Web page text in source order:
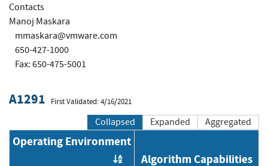
Contacts
Manoj Maskara
mmaskara@vmware.com
650-427-1000
Fax: 650-475-5001
A1291 First Validated: 4/16/2021
Collapsed Expanded Aggregated
Operating Environment
Order by OE
Algorithm Capabilities